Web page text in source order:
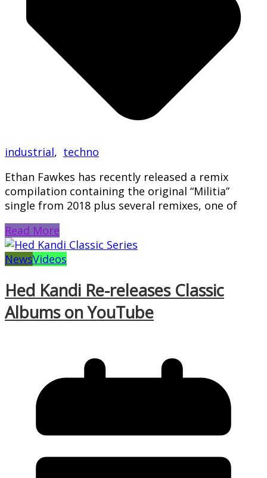
industrial, techno
Ethan Fawkes has recently released a remix
compilation containing the original “Militia”
single from 2018 plus several remixes, one of
Read More
NewsVideos
Hed Kandi Re-releases Classic
Albums on YouTube